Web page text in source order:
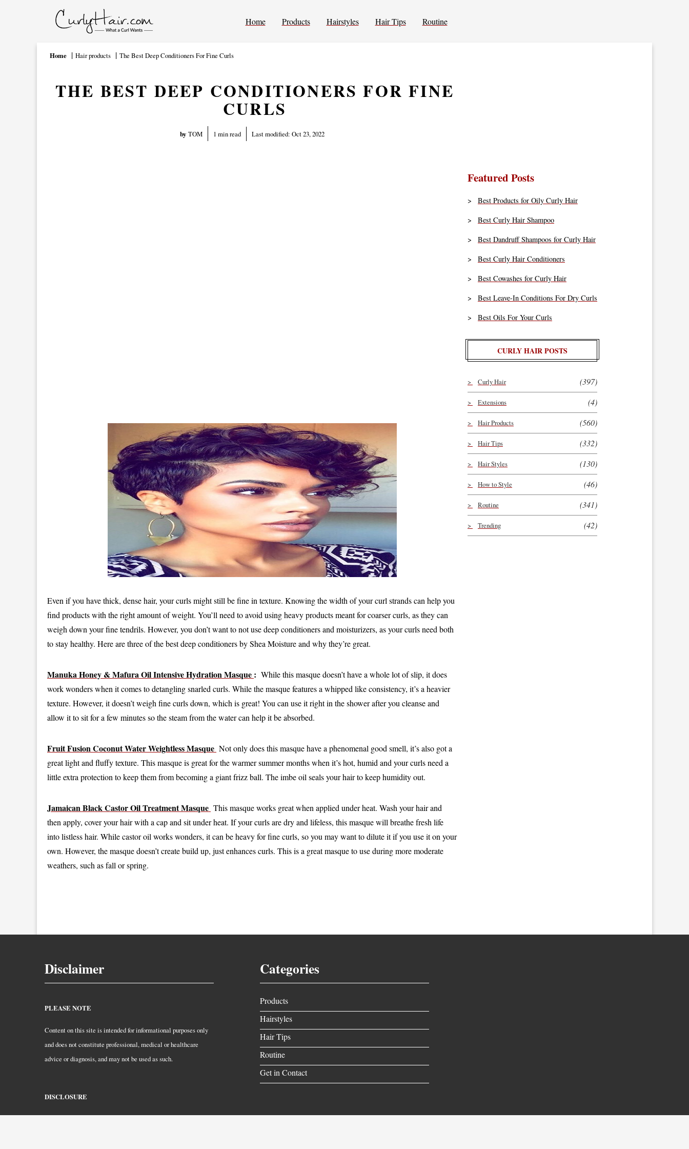
Home Products Hairstyles Hair Tips Routine
Home Hair products The Best Deep Conditioners For Fine Curls
THE BEST DEEP CONDITIONERS FOR FINE
CURLS
by TOM 1 min read Last modified: Oct 23, 2022
Even if you have thick, dense hair, your curls might still be fine in texture. Knowing the width of your curl strands can help you
find products with the right amount of weight. You’ll need to avoid using heavy products meant for coarser curls, as they can
weigh down your fine tendrils. However, you don’t want to not use deep conditioners and moisturizers, as your curls need both
to stay healthy. Here are three of the best deep conditioners by Shea Moisture and why they’re great.
Manuka Honey & Mafura Oil Intensive Hydration Masque : While this masque doesn’t have a whole lot of slip, it does
work wonders when it comes to detangling snarled curls. While the masque features a whipped like consistency, it’s a heavier
texture. However, it doesn’t weigh fine curls down, which is great! You can use it right in the shower after you cleanse and
allow it to sit for a few minutes so the steam from the water can help it be absorbed.
Fruit Fusion Coconut Water Weightless Masque Not only does this masque have a phenomenal good smell, it’s also got a
great light and fluffy texture. This masque is great for the warmer summer months when it’s hot, humid and your curls need a
little extra protection to keep them from becoming a giant frizz ball. The imbe oil seals your hair to keep humidity out.
Jamaican Black Castor Oil Treatment Masque This masque works great when applied under heat. Wash your hair and
then apply, cover your hair with a cap and sit under heat. If your curls are dry and lifeless, this masque will breathe fresh life
into listless hair. While castor oil works wonders, it can be heavy for fine curls, so you may want to dilute it if you use it on your
own. However, the masque doesn’t create build up, just enhances curls. This is a great masque to use during more moderate
weathers, such as fall or spring.
Featured Posts
Best Products for Oily Curly Hair
Best Curly Hair Shampoo
Best Dandruff Shampoos for Curly Hair
Best Curly Hair Conditioners
Best Cowashes for Curly Hair
Best Leave-In Conditions For Dry Curls
Best Oils For Your Curls
CURLY HAIR POSTS
Curly Hair (397)
Extensions (4)
Hair Products (560)
Hair Tips (332)
Hair Styles (130)
How to Style (46)
Routine (341)
Trending (42)
Disclaimer
PLEASE NOTE
Content on this site is intended for informational purposes only
and does not constitute professional, medical or healthcare
advice or diagnosis, and may not be used as such.
DISCLOSURE
Categories
Products
Hairstyles
Hair Tips
Routine
Get in Contact